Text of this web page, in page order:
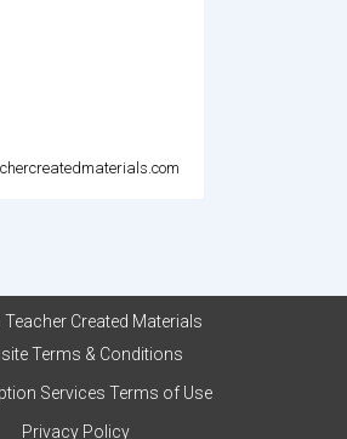
Created Materials
Terms & Conditions
Services Terms of Use
Privacy Policy